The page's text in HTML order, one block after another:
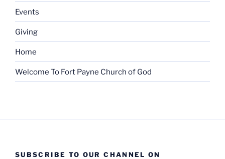
Events
Giving
Home
Welcome To Fort Payne Church of God
SUBSCRIBE TO OUR CHANNEL ON